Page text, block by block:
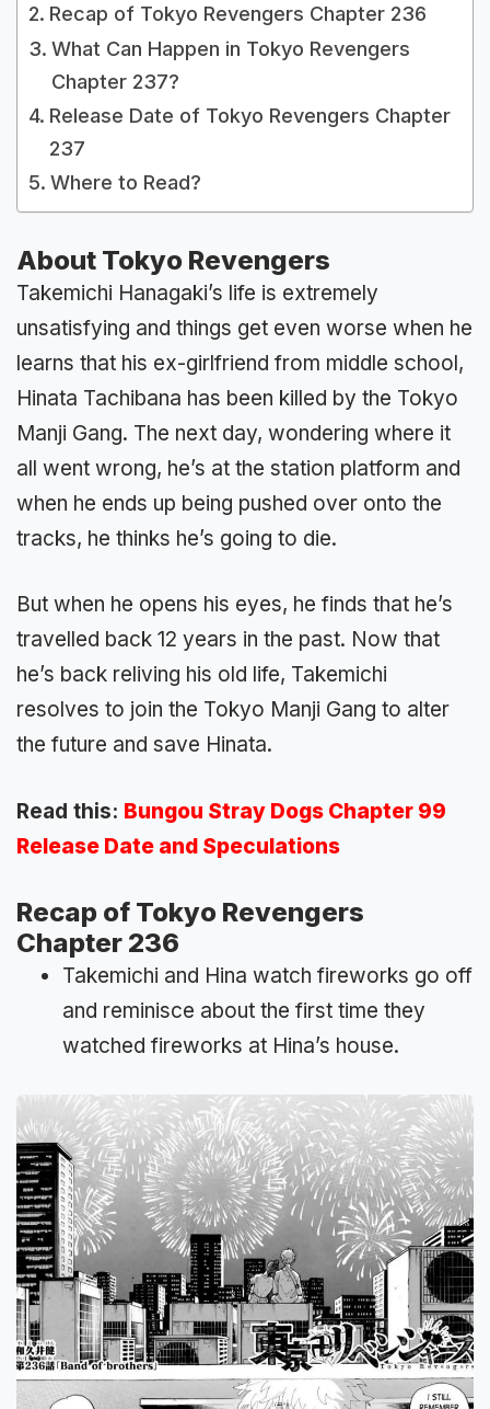
Recap of Tokyo Revengers Chapter 236
What Can Happen in Tokyo Revengers
Chapter 237?
Release Date of Tokyo Revengers Chapter
237
Where to Read?
About Tokyo Revengers
Takemichi Hanagaki’s life is extremely
unsatisfying and things get even worse when he
learns that his ex-girlfriend from middle school,
Hinata Tachibana has been killed by the Tokyo
Manji Gang. The next day, wondering where it
all went wrong, he’s at the station platform and
when he ends up being pushed over onto the
tracks, he thinks he’s going to die.
But when he opens his eyes, he finds that he’s
travelled back 12 years in the past. Now that
he’s back reliving his old life, Takemichi
resolves to join the Tokyo Manji Gang to alter
the future and save Hinata.
Read this: Bungou Stray Dogs Chapter 99
Release Date and Speculations
Recap of Tokyo Revengers
Chapter 236
Takemichi and Hina watch fireworks go off
and reminisce about the first time they
watched fireworks at Hina’s house.